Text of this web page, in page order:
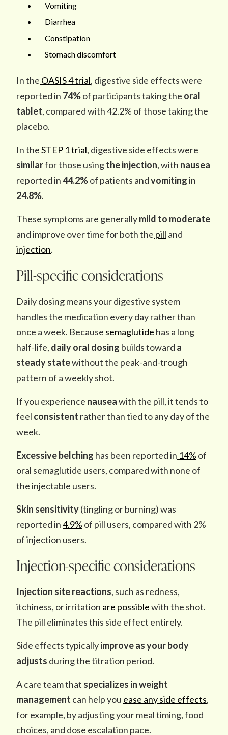
Vomiting
Diarrhea
Constipation
Stomach discomfort
In the OASIS 4 trial, digestive side effects were
reported in 74%of participants taking the oral
tablet, compared with 42.2% of those taking the
placebo.
In theSTEP 1 trial, digestive side effects were
similarfor those usingthe injection, with nausea
reported in44.2%of patients andvomitingin
24.8%.
These symptoms are generallymild to moderate
and improve over time for both the pill and
injection.
Pill-specific considerations
Daily dosing means your digestive system
handles the medication every day rather than
once a week. Because semaglutide has a long
half-life, daily oral dosing builds toward a
steady statewithout the peak-and-trough
pattern of a weekly shot.
If you experience nauseawith the pill, it tends to
feel consistent rather than tied to any day of the
week.
Excessive belching has been reported in 14% of
oral semaglutide users, compared with none of
the injectable users.
Skin sensitivity(tingling or burning) was
reported in4.9% of pill users, compared with 2%
of injection users.
Injection-specific considerations
Injection site reactions, such as redness,
itchiness, or irritation are possiblewith the shot.
The pill eliminates this side effect entirely.
Side effects typicallyimprove as your body
adjusts during the titration period.
A care team that specializes in weight
management can help you ease any side effects,
for example, by adjusting your meal timing, food
choices, and dose escalation pace.